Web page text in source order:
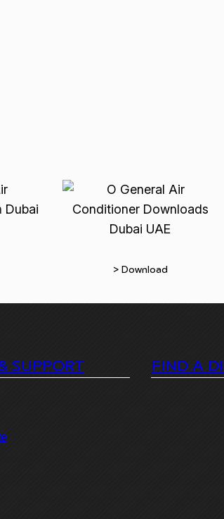
> Download
SUPPORT FIND A